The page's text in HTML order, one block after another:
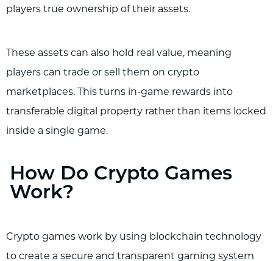
players true ownership of their assets.
These assets can also hold real value, meaning
players can trade or sell them on crypto
marketplaces. This turns in-game rewards into
transferable digital property rather than items locked
inside a single game.
How Do Crypto Games
Work?
Crypto games work by using blockchain technology
to create a secure and transparent gaming system